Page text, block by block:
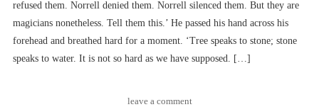
refused them. Norrell denied them. Norrell silenced them. But they are
magicians nonetheless. Tell them this.’ He passed his hand across his
forehead and breathed hard for a moment. ‘Tree speaks to stone; stone
speaks to water. It is not so hard as we have supposed. […]
leave a comment